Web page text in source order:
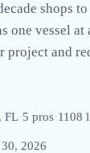
shops
one vessel at
project and
FL·5 pros·1108
2026